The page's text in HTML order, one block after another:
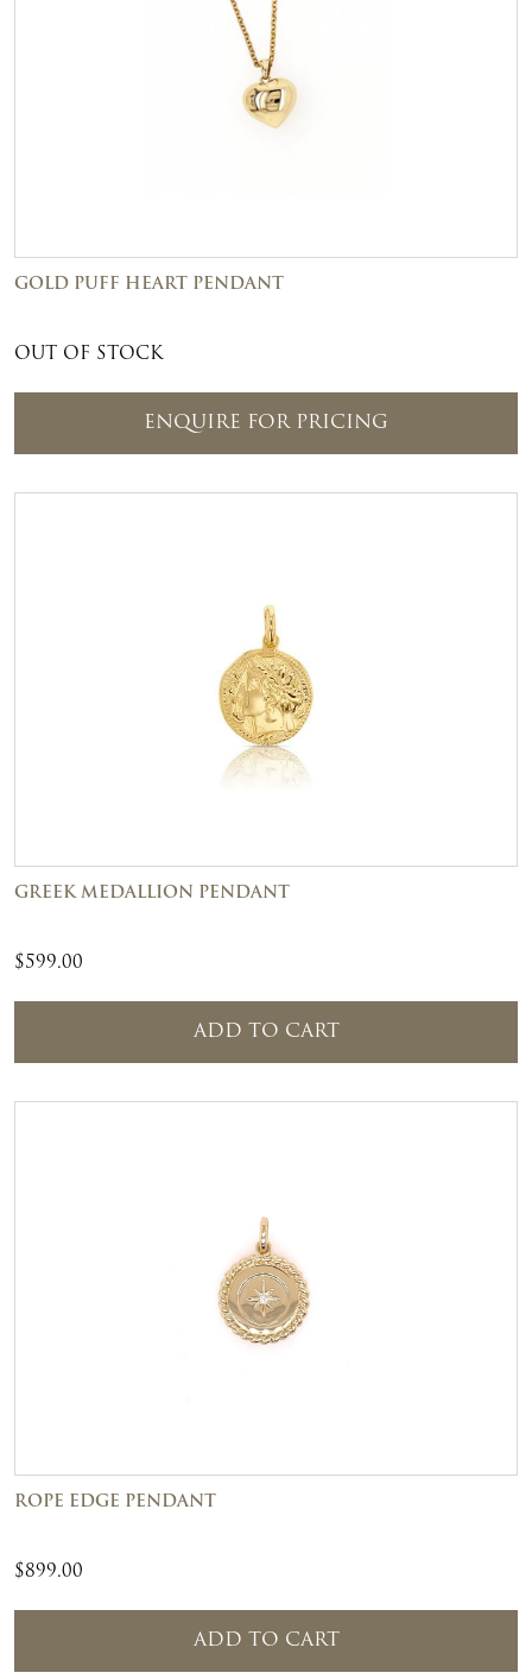
GOLD PUFF HEART PENDANT
OUT OF STOCK
ENQUIRE FOR PRICING
GREEK MEDALLION PENDANT
$599.00
ADD TO CART
ROPE EDGE PENDANT
$899.00
ADD TO CART